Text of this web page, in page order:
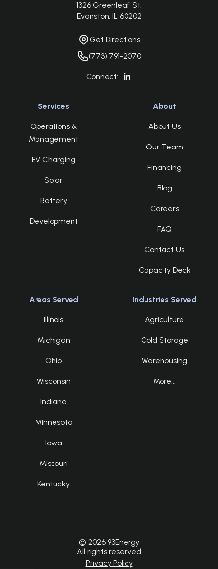
Address
1326 Greenleaf St.
Evanston, IL 60202
Get Directions
Get Directions
Phone Number
(773) 791-2070
Connect:
Services
Operations &
Management
EV Charging
Solar
Battery
Development
About
About Us
Our Team
Financing
Blog
Careers
FAQ
Contact Us
Capacity Deck
Areas Served
Illinois
Michigan
Ohio
Wisconsin
Indiana
Minnesota
Iowa
Missouri
Kentucky
Industries Served
Agriculture
Cold Storage
Warehousing
More...
© 2026 93Energy
All rights reserved
Privacy Policy